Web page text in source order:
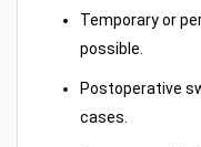
Temporary or
possible.
Postoperative
cases.